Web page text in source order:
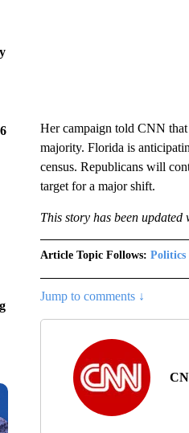
Her campaign told CNN
majority. Florida is
census. Republicans will
target for a major shift.
This story has been
Article Topic Follows: Politics
Jump to comments ↓